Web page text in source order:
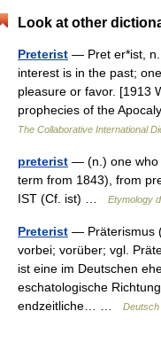
Look at other
Preterist — Pret er*ist, n.
interest is in the past;
pleasure or favor. [1913
prophecies of the
The Collaborative International
preterist — (n.) one who
term from 1843), from
IST (Cf. ist) …
Etymology
Preterist — Präterismus
vorbei; vorüber; vgl.
ist eine im Deutschen
eschatologische
endzeitliche… …
Deutsch